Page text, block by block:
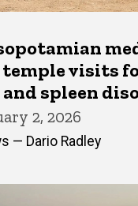
visits
spleen
2, 2026
— Dario Radley